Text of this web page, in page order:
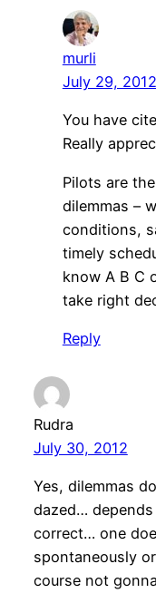
murli
July 29, 2012
You have
Really
Pilots are
dilemmas –
conditions,
timely
know A B C
take right
Reply
Rudra
July 30, 2012
Yes, dilemmas
dazed… depends
correct… one
spontaneously
course not